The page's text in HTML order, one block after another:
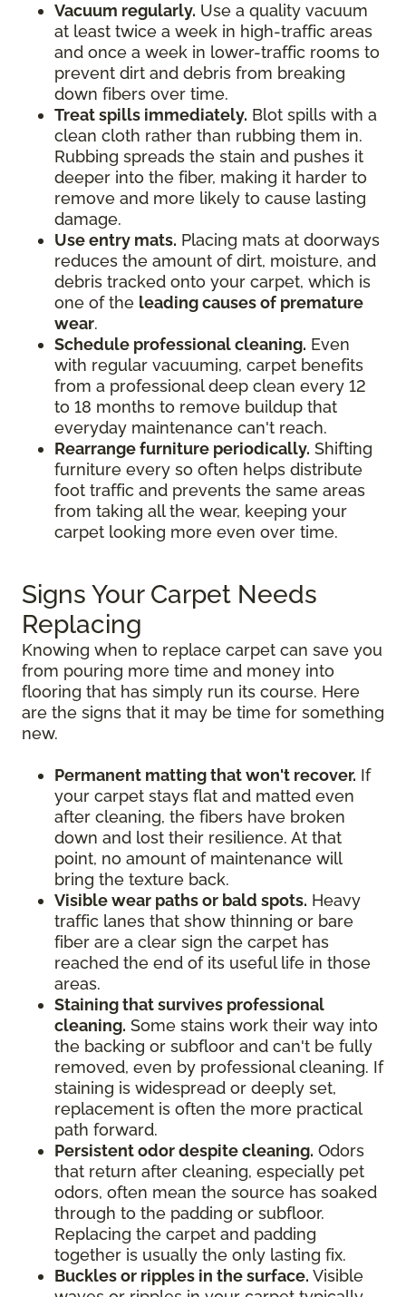
Vacuum regularly. Use a quality vacuum
at least twice a week in high-traffic areas
and once a week in lower-traffic rooms to
prevent dirt and debris from breaking
down fibers over time.
Treat spills immediately. Blot spills with a
clean cloth rather than rubbing them in.
Rubbing spreads the stain and pushes it
deeper into the fiber, making it harder to
remove and more likely to cause lasting
damage.
Use entry mats. Placing mats at doorways
reduces the amount of dirt, moisture, and
debris tracked onto your carpet, which is
one of the leading causes of premature
wear.
Schedule professional cleaning. Even
with regular vacuuming, carpet benefits
from a professional deep clean every 12
to 18 months to remove buildup that
everyday maintenance can't reach.
Rearrange furniture periodically. Shifting
furniture every so often helps distribute
foot traffic and prevents the same areas
from taking all the wear, keeping your
carpet looking more even over time.
Signs Your Carpet Needs
Replacing
Knowing when to replace carpet can save you
from pouring more time and money into
flooring that has simply run its course. Here
are the signs that it may be time for something
new.
Permanent matting that won't recover. If
your carpet stays flat and matted even
after cleaning, the fibers have broken
down and lost their resilience. At that
point, no amount of maintenance will
bring the texture back.
Visible wear paths or bald spots. Heavy
traffic lanes that show thinning or bare
fiber are a clear sign the carpet has
reached the end of its useful life in those
areas.
Staining that survives professional
cleaning. Some stains work their way into
the backing or subfloor and can't be fully
removed, even by professional cleaning. If
staining is widespread or deeply set,
replacement is often the more practical
path forward.
Persistent odor despite cleaning. Odors
that return after cleaning, especially pet
odors, often mean the source has soaked
through to the padding or subfloor.
Replacing the carpet and padding
together is usually the only lasting fix.
Buckles or ripples in the surface. Visible